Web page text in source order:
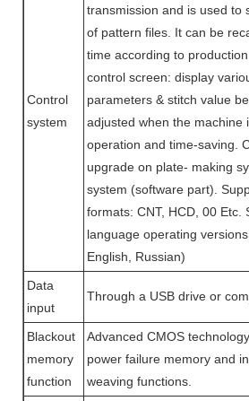
Control
system
transmission and is used to
of pattern files. It can be
time according to
control screen: display
parameters & stitch value
adjusted when the machine
operation and time-saving.
upgrade on plate- making
system (software part).
formats: CNT, HCD, 00 Etc.
language operating
English, Russian)
Data
input
Through a USB drive or
Blackout
memory
function
Advanced CMOS
power failure memory and
weaving functions.